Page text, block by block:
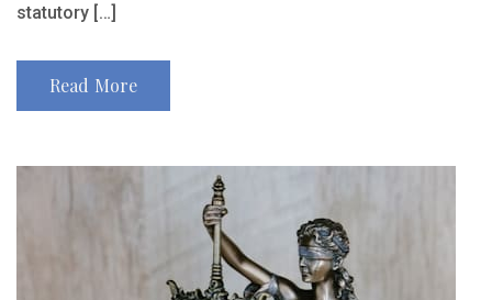
statutory […]
Read More